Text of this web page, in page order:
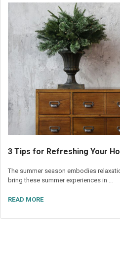
3 Tips for Refreshing Your
The summer season embodies
bring these summer experiences in …
READ MORE